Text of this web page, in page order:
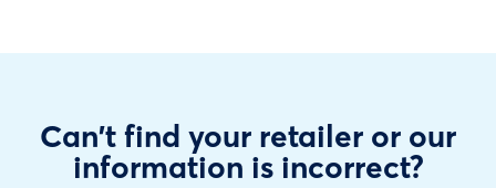
Can't find your retailer or our
information is incorrect?